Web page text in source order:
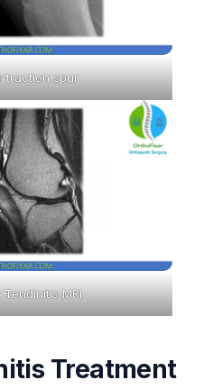
traction spur
Tendinitis MRI
Treatment